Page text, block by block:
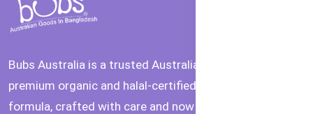
Bubs Australia is a trusted Australian brand offering
premium organic and halal-certified baby food and
formula, crafted with care and now available in